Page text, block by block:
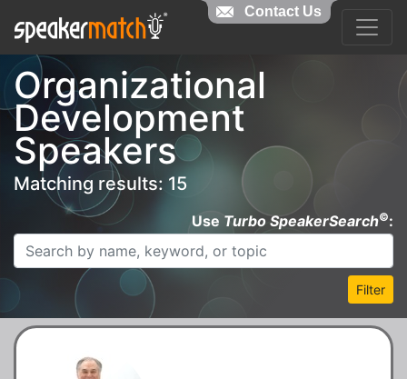
Organizational
Development
Speakers
Matching results: 15
Use Turbo SpeakerSearch©:
Filter
Contact Us